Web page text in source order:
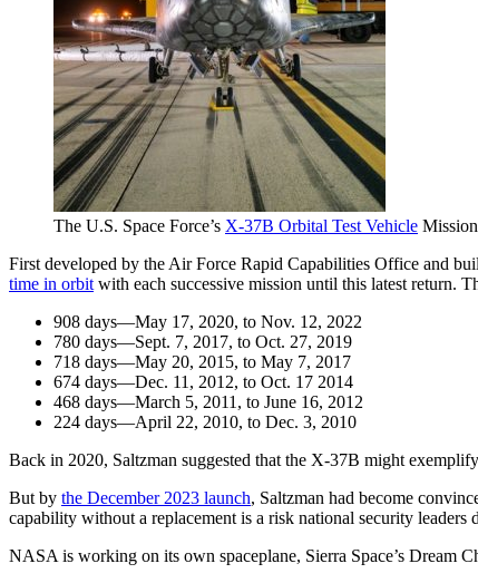
The U.S. Space Force’s X-37B Orbital Test Vehicle
First developed by the Air Force Rapid Capabilities Office and
time in orbit with each successive mission until this latest return.
908 days—May 17, 2020, to Nov. 12, 2022
780 days—Sept. 7, 2017, to Oct. 27, 2019
718 days—May 20, 2015, to May 7, 2017
674 days—Dec. 11, 2012, to Oct. 17 2014
468 days—March 5, 2011, to June 16, 2012
224 days—April 22, 2010, to Dec. 3, 2010
Back in 2020, Saltzman suggested that the X-37B might
But by the December 2023 launch, Saltzman had become
capability without a replacement is a risk national security leaders
NASA is working on its own spaceplane, Sierra Space’s Dream